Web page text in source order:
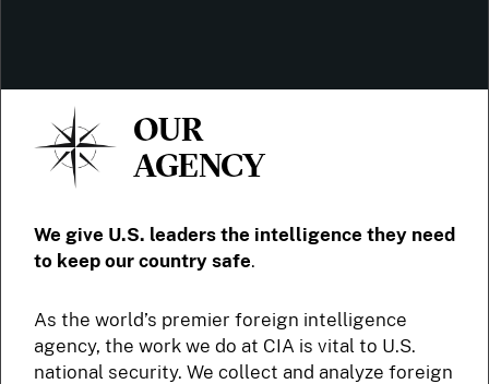
OUR
AGENCY
We give U.S. leaders the intelligence they need
to keep our country safe.
As the world’s premier foreign intelligence
agency, the work we do at CIA is vital to U.S.
national security. We collect and analyze foreign